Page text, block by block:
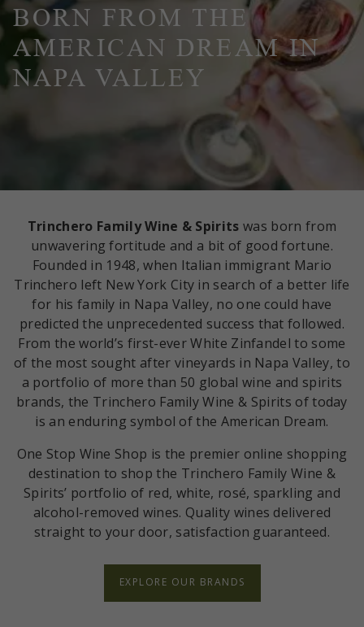
BORN FROM THE
AMERICAN DREAM IN
NAPA VALLEY
Trinchero Family Wine & Spirits was born from
unwavering fortitude and a bit of good fortune.
Founded in 1948, when Italian immigrant Mario
Trinchero left New York City in search of a better life
for his family in Napa Valley, no one could have
predicted the unprecedented success that followed.
From the world’s first-ever White Zinfandel to some
of the most sought after vineyards in Napa Valley, to
a portfolio of more than 50 global wine and spirits
brands, the Trinchero Family Wine & Spirits of today
is an enduring symbol of the American Dream.
One Stop Wine Shop is the premier online shopping
destination to shop the Trinchero Family Wine &
Spirits’ portfolio of red, white, rosé, sparkling and
alcohol-removed wines. Quality wines delivered
straight to your door, satisfaction guaranteed.
EXPLORE OUR BRANDS